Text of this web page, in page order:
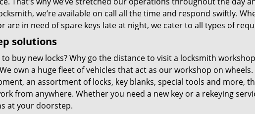
we’re available on call all the time and respond swiftly.
are in need of spare keys late at night, we cater to all types of
solutions
to buy new locks? Why go the distance to visit a locksmith
own a huge fleet of vehicles that act as our workshop on
an assortment of locks, key blanks, special tools and more,
from anywhere. Whether you need a new key or a rekeying
at your doorstep.